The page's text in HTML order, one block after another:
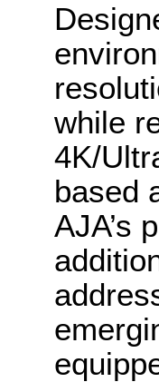
while
4K/
based
AJA’s